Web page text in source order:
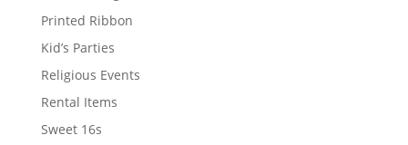
Printed Ribbon
Kid’s Parties
Religious Events
Rental Items
Sweet 16s